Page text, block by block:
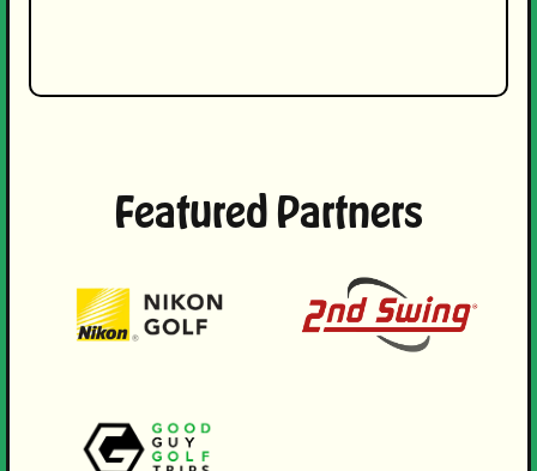
Featured Partners